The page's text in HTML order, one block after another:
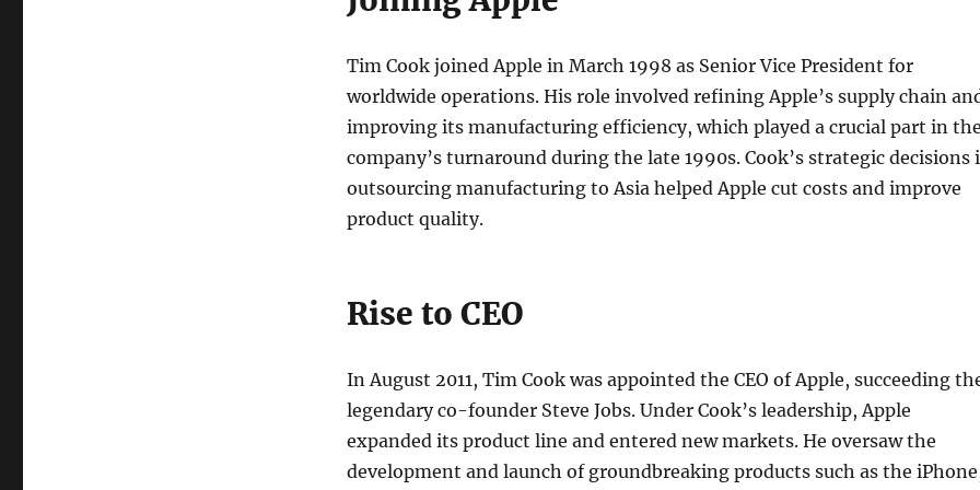
Tim Cook joined Apple in March 1998 as Senior Vice President for
worldwide operations. His role involved refining Apple’s supply chain
improving its manufacturing efficiency, which played a crucial part in the
company’s turnaround during the late 1990s. Cook’s strategic decisions
outsourcing manufacturing to Asia helped Apple cut costs and improve
product quality.
Rise to CEO
In August 2011, Tim Cook was appointed the CEO of Apple, succeeding
legendary co-founder Steve Jobs. Under Cook’s leadership, Apple
expanded its product line and entered new markets. He oversaw the
development and launch of groundbreaking products such as the